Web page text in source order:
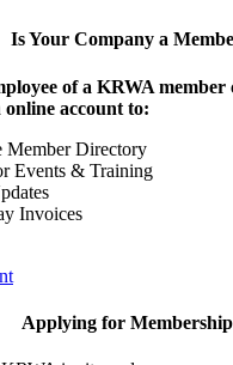
Is Your Company a
of a KRWA member
online account to:
Member Directory
Events & Training
Invoices
Applying for